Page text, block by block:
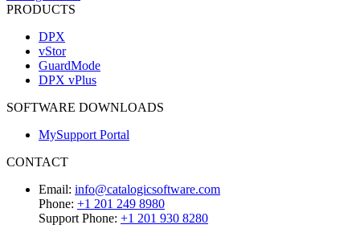
PRODUCTS
DPX
vStor
GuardMode
DPX vPlus
SOFTWARE DOWNLOADS
MySupport Portal
CONTACT
Email: info@catalogicsoftware.com
Phone: +1 201 249 8980
Support Phone: +1 201 930 8280